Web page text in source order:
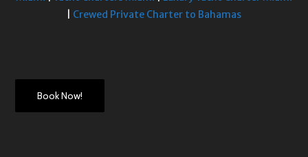
Crewed Private Charter to Bahamas
Book Now!